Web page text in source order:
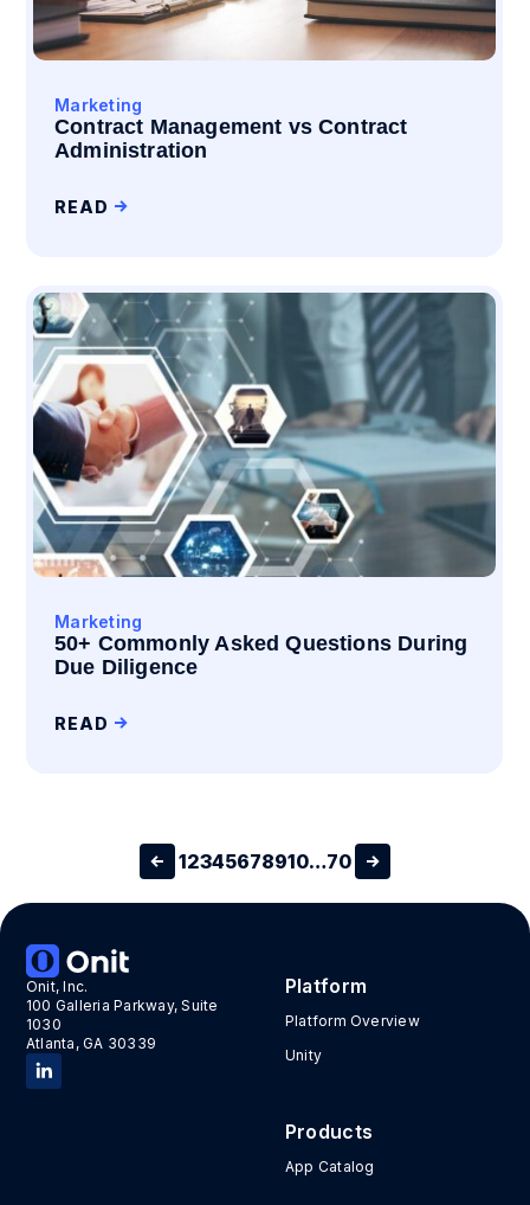
Marketing
Contract Management vs Contract
Administration
READ
Marketing
50+ Commonly Asked Questions During
Due Diligence
READ
12345678910…70
Onit, Inc.
100 Galleria Parkway, Suite
1030
Atlanta, GA 30339
Platform
Platform Overview
Unity
Products
App Catalog